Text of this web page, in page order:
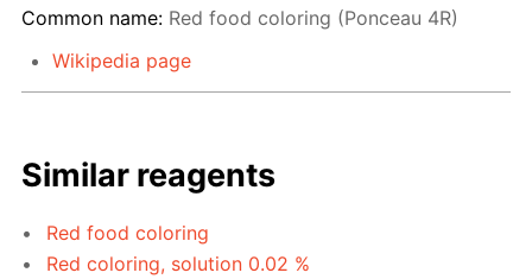
Common name: Red food coloring (Ponceau 4R)
Wikipedia page
Similar reagents
Red food coloring
Red coloring, solution 0.02 %